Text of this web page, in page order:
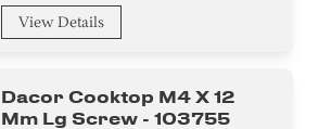
View Details
Dacor Cooktop M4 X 12
Mm Lg Screw - 103755